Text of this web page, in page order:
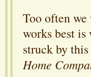
Too often
works best
struck by
Home